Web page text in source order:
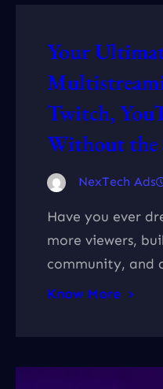
Your
Twitch,
Without the
NexTech Ads
Have you ever
more viewers,
community, and
Know More